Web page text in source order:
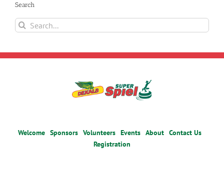
Search
Search
for:
Welcome Sponsors Volunteers Events About Contact Us
Registration